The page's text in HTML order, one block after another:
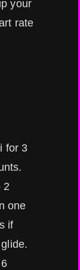
your
rate
for 3
2
one
if